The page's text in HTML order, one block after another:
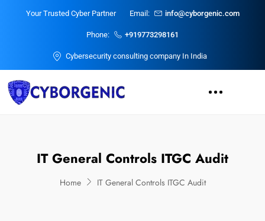
Your Trusted Cyber Partner Email: info@cyborgenic.com
Phone: +919773298161
Cybersecurity consulting company In India
IT General Controls ITGC Audit
Home IT General Controls ITGC Audit